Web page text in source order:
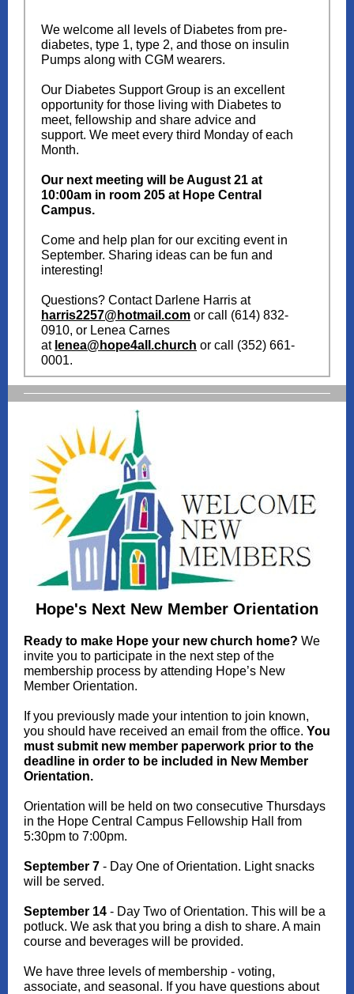
We welcome all levels of Diabetes from pre-
diabetes, type 1, type 2, and those on insulin
Pumps along with CGM wearers.
Our Diabetes Support Group is an excellent
opportunity for those living with Diabetes to
meet, fellowship and share advice and
support. We meet every third Monday of each
Month.
Our next meeting will be August 21 at
10:00am in room 205 at Hope Central
Campus.
Come and help plan for our exciting event in
September. Sharing ideas can be fun and
interesting!
Questions? Contact Darlene Harris at
harris2257@hotmail.com or call (614) 832-
0910, or Lenea Carnes
at lenea@hope4all.church or call (352) 661-
0001.
Hope's Next New Member Orientation
Ready to make Hope your new church home? We
invite you to participate in the next step of the
membership process by attending Hope’s New
Member Orientation.
If you previously made your intention to join known,
you should have received an email from the office. You
must submit new member paperwork prior to the
deadline in order to be included in New Member
Orientation.
Orientation will be held on two consecutive Thursdays
in the Hope Central Campus Fellowship Hall from
5:30pm to 7:00pm.
September 7 - Day One of Orientation. Light snacks
will be served.
September 14 - Day Two of Orientation. This will be a
potluck. We ask that you bring a dish to share. A main
course and beverages will be provided.
We have three levels of membership - voting,
associate, and seasonal. If you have questions about